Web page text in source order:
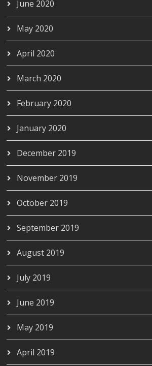
June 2020
May 2020
April 2020
March 2020
February 2020
January 2020
December 2019
November 2019
October 2019
September 2019
August 2019
July 2019
June 2019
May 2019
April 2019